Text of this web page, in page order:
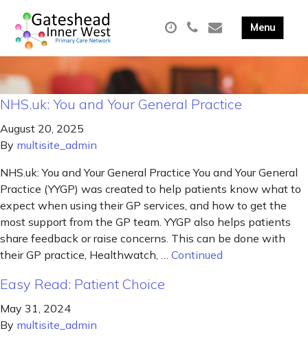
NHS.uk: You and Your General Practice
August 20, 2025
By multisite_admin
NHS.uk: You and Your General Practice You and Your General
Practice (YYGP) was created to help patients know what to
expect when using their GP services, and how to get the
most support from the GP team. YYGP also helps patients
share feedback or raise concerns. This can be done with
their GP practice, Healthwatch, … Continued
Easy Read: Patient Choice
May 31, 2024
By multisite_admin